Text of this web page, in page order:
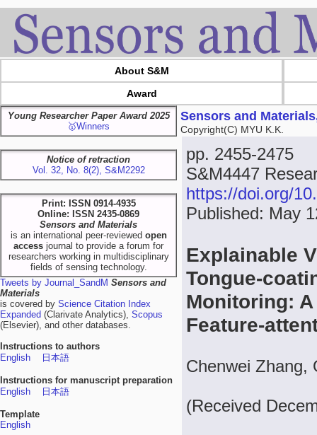
About S&M
Award
Young Researcher Paper Award 2025
🥇Winners
Notice of retraction
Vol. 32, No. 8(2), S&M2292
Print: ISSN 0914-4935
Online: ISSN 2435-0869
Sensors and Materials
is an international peer-reviewed open
access journal to provide a forum for
researchers working in multidisciplinary
fields of sensing technology.
Tweets by Journal_SandM Sensors and
Materials
is covered by Science Citation Index
Expanded (Clarivate Analytics), Scopus
(Elsevier), and other databases.
Instructions to authors
English
日本語
Instructions for manuscript preparation
English
日本語
Template
English
Sensors and
Copyright(C) MYU K.K.
pp. 2455-2475
S&M4447
https://doi.org/
Published: May
Explainable
Tongue-
Monitoring:
Feature-
Chenwei Zhang,
(Received